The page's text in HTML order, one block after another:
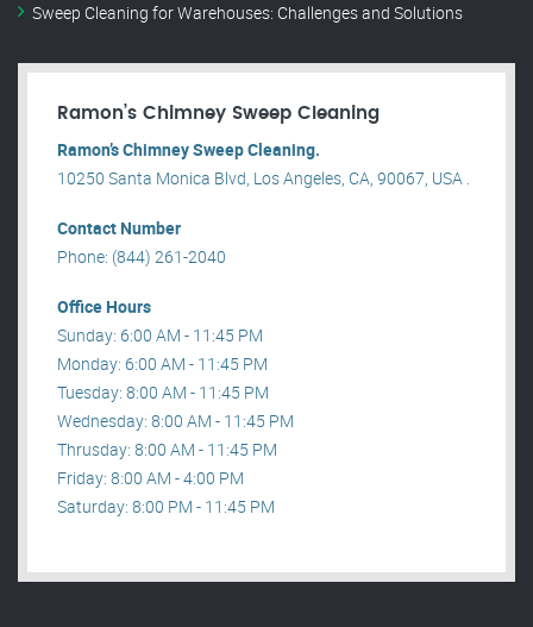
Sweep Cleaning for Warehouses: Challenges and Solutions
Ramon’s Chimney Sweep Cleaning
Ramon’s Chimney Sweep Cleaning.
10250 Santa Monica Blvd, Los Angeles, CA, 90067, USA .
Contact Number
Phone: (844) 261-2040
Office Hours
Sunday: 6:00 AM - 11:45 PM
Monday: 6:00 AM - 11:45 PM
Tuesday: 8:00 AM - 11:45 PM
Wednesday: 8:00 AM - 11:45 PM
Thrusday: 8:00 AM - 11:45 PM
Friday: 8:00 AM - 4:00 PM
Saturday: 8:00 PM - 11:45 PM